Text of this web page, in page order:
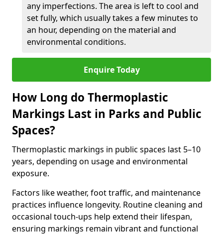
any imperfections. The area is left to cool and
set fully, which usually takes a few minutes to
an hour, depending on the material and
environmental conditions.
Enquire Today
How Long do Thermoplastic
Markings Last in Parks and Public
Spaces?
Thermoplastic markings in public spaces last 5–10
years, depending on usage and environmental
exposure.
Factors like weather, foot traffic, and maintenance
practices influence longevity. Routine cleaning and
occasional touch-ups help extend their lifespan,
ensuring markings remain vibrant and functional